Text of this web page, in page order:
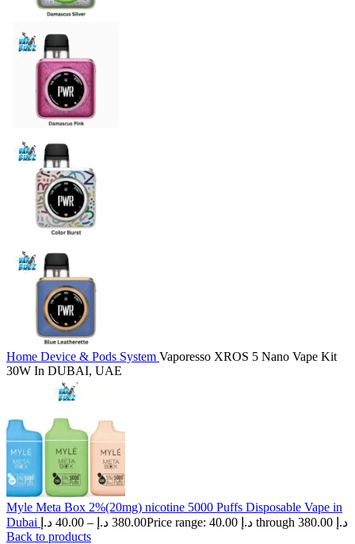
Home Device & Pods System Vaporesso XROS 5 Nano Vape Kit
30W In DUBAI, UAE
Myle Meta Box 2%(20mg) nicotine 5000 Puffs Disposable Vape in
Dubai
40.00 د.إ – 380.00 د.إ
Price range: 40.00 د.إ through 380.00 د.إ
Back to products